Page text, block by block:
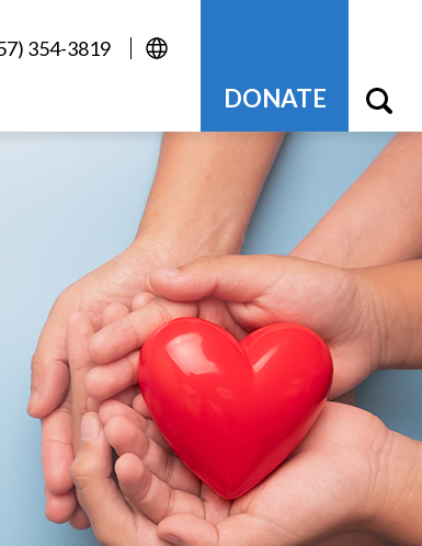
354-3819
DONATE